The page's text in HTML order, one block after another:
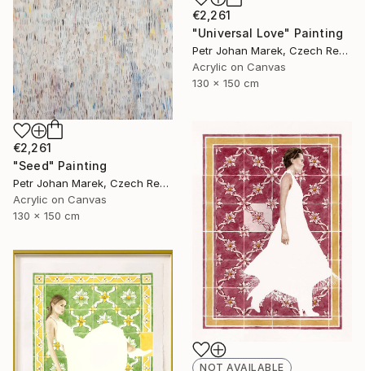
€2,261
"Universal Love" Painting
Petr Johan Marek, Czech Republic
Acrylic on Canvas
130 x 150 cm
€2,261
"Seed" Painting
Petr Johan Marek, Czech Republic
Acrylic on Canvas
130 x 150 cm
NOT AVAILABLE